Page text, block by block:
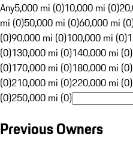
Any5,000 mi (0)10,000 mi (0)
mi (0)50,000 mi (0)60,000 mi
(0)90,000 mi (0)100,000 mi (0)
(0)130,000 mi (0)140,000 mi (0)
(0)170,000 mi (0)180,000 mi (0)
(0)210,000 mi (0)220,000 mi (0)
(0)250,000 mi (0)
Previous Owners